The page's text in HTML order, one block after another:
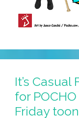
It’s
for
Friday